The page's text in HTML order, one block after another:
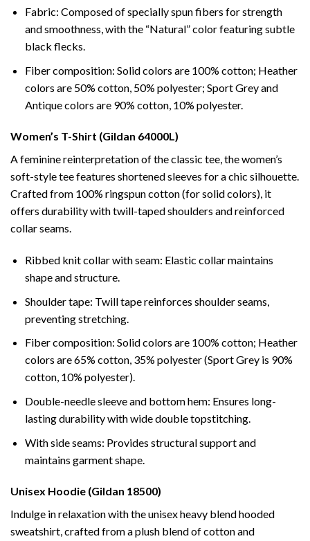
Fabric: Composed of specially spun fibers for strength
and smoothness, with the “Natural” color featuring subtle
black flecks.
Fiber composition: Solid colors are 100% cotton; Heather
colors are 50% cotton, 50% polyester; Sport Grey and
Antique colors are 90% cotton, 10% polyester.
Women’s T-Shirt (Gildan 64000L)
A feminine reinterpretation of the classic tee, the women’s
soft-style tee features shortened sleeves for a chic silhouette.
Crafted from 100% ringspun cotton (for solid colors), it
offers durability with twill-taped shoulders and reinforced
collar seams.
Ribbed knit collar with seam: Elastic collar maintains
shape and structure.
Shoulder tape: Twill tape reinforces shoulder seams,
preventing stretching.
Fiber composition: Solid colors are 100% cotton; Heather
colors are 65% cotton, 35% polyester (Sport Grey is 90%
cotton, 10% polyester).
Double-needle sleeve and bottom hem: Ensures long-
lasting durability with wide double topstitching.
With side seams: Provides structural support and
maintains garment shape.
Unisex Hoodie (Gildan 18500)
Indulge in relaxation with the unisex heavy blend hooded
sweatshirt, crafted from a plush blend of cotton and